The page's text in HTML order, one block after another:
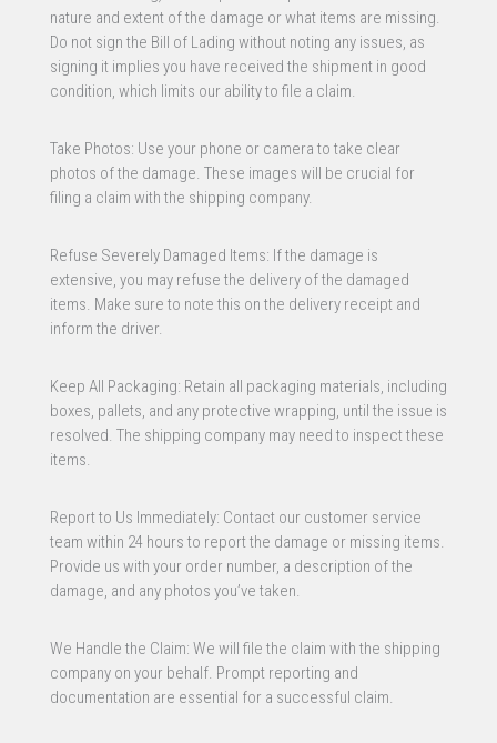
nature and extent of the damage or what items are missing.
Do not sign the Bill of Lading without noting any issues, as
signing it implies you have received the shipment in good
condition, which limits our ability to file a claim.
Take Photos: Use your phone or camera to take clear
photos of the damage. These images will be crucial for
filing a claim with the shipping company.
Refuse Severely Damaged Items: If the damage is
extensive, you may refuse the delivery of the damaged
items. Make sure to note this on the delivery receipt and
inform the driver.
Keep All Packaging: Retain all packaging materials, including
boxes, pallets, and any protective wrapping, until the issue is
resolved. The shipping company may need to inspect these
items.
Report to Us Immediately: Contact our customer service
team within 24 hours to report the damage or missing items.
Provide us with your order number, a description of the
damage, and any photos you’ve taken.
We Handle the Claim: We will file the claim with the shipping
company on your behalf. Prompt reporting and
documentation are essential for a successful claim.